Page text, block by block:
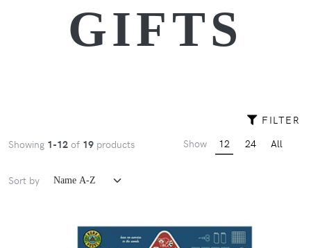
GIFTS
FILTER
Showing 1-12 of 19 products Show 12 24 All
Sort by